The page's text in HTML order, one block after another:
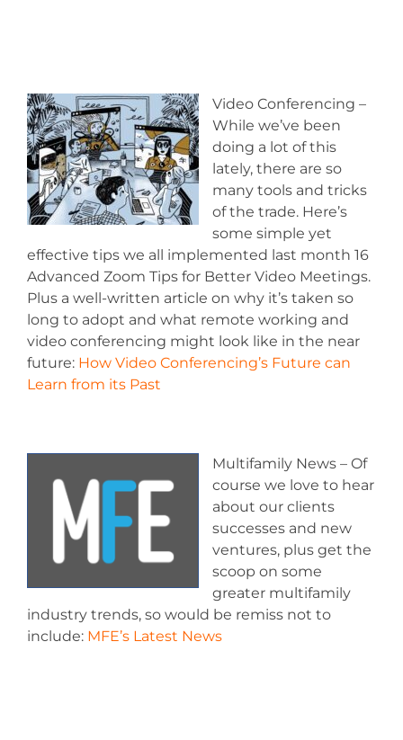
Video Conferencing –
While we’ve been
doing a lot of this
lately, there are so
many tools and tricks
of the trade. Here’s
some simple yet
effective tips we all implemented last month 16
Advanced Zoom Tips for Better Video Meetings.
Plus a well-written article on why it’s taken so
long to adopt and what remote working and
video conferencing might look like in the near
future: How Video Conferencing’s Future can
Learn from its Past
Multifamily News – Of
course we love to hear
about our clients
successes and new
ventures, plus get the
scoop on some
greater multifamily
industry trends, so would be remiss not to
include: MFE’s Latest News